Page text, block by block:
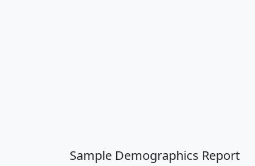
Sample Demographics Report